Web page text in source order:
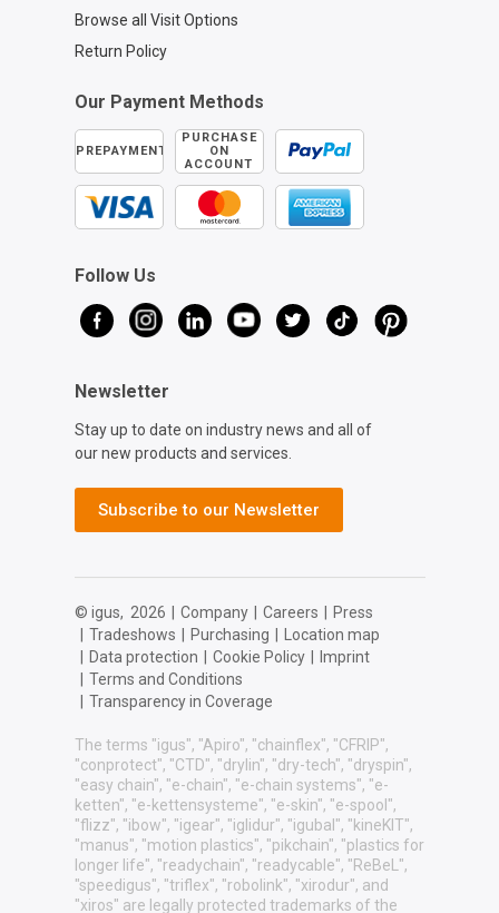
Browse all Visit Options
Return Policy
Our Payment Methods
PREPAYMENT
PURCHASE
ON
ACCOUNT
Follow Us
Newsletter
Stay up to date on industry news and all of
our new products and services.
Subscribe to our Newsletter
© igus, 2026 Company Careers
Press
Tradeshows Purchasing
Location map
Data protection Cookie Policy
Imprint
Terms and Conditions
Transparency in Coverage
The terms "igus", "Apiro", "chainflex", "CFRIP",
"conprotect", "CTD", "drylin", "dry-tech", "dryspin",
"easy chain", "e-chain", "e-chain systems", "e-
ketten", "e-kettensysteme", "e-skin", "e-spool",
"flizz", "ibow", "igear", "iglidur", "igubal", "kineKIT",
"manus", "motion plastics", "pikchain", "plastics for
longer life", "readychain", "readycable", "ReBeL",
"speedigus", "triflex", "robolink", "xirodur", and
"xiros" are legally protected trademarks of the